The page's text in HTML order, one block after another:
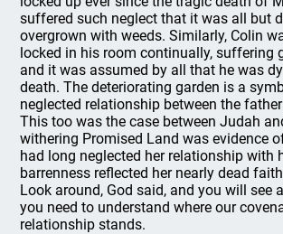
suffered such neglect that it was all but
overgrown with weeds. Similarly, Colin
locked in his room continually, suffering
and it was assumed by all that he was
death. The deteriorating garden is a
neglected relationship between the
This too was the case between Judah
withering Promised Land was evidence
had long neglected her relationship with
barrenness reflected her nearly dead
Look around, God said, and you will see
you need to understand where our
relationship stands.